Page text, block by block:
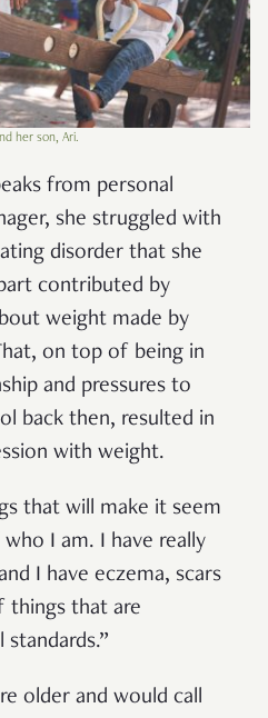
her son, Ari.
from personal
she struggled with
disorder that she
contributed by
weight made by
on top of being in
and pressures to
back then, resulted in
with weight.
that will make it seem
I am. I have really
I have eczema, scars
that are
older and would call